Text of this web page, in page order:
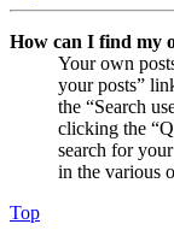
How can I find my
Your own
your posts”
the “Search
clicking the
search for
in the various
Top